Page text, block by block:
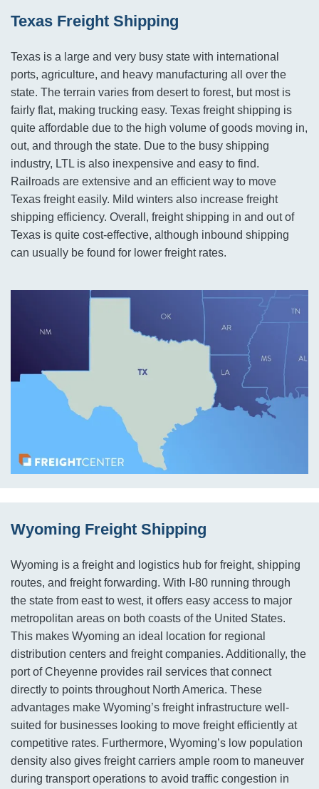
Texas Freight Shipping
Texas is a large and very busy state with international
ports, agriculture, and heavy manufacturing all over the
state. The terrain varies from desert to forest, but most is
fairly flat, making trucking easy. Texas freight shipping is
quite affordable due to the high volume of goods moving in,
out, and through the state. Due to the busy shipping
industry, LTL is also inexpensive and easy to find.
Railroads are extensive and an efficient way to move
Texas freight easily. Mild winters also increase freight
shipping efficiency. Overall, freight shipping in and out of
Texas is quite cost-effective, although inbound shipping
can usually be found for lower freight rates.
Wyoming Freight Shipping
Wyoming is a freight and logistics hub for freight, shipping
routes, and freight forwarding. With I-80 running through
the state from east to west, it offers easy access to major
metropolitan areas on both coasts of the United States.
This makes Wyoming an ideal location for regional
distribution centers and freight companies. Additionally, the
port of Cheyenne provides rail services that connect
directly to points throughout North America. These
advantages make Wyoming’s freight infrastructure well-
suited for businesses looking to move freight efficiently at
competitive rates. Furthermore, Wyoming’s low population
density also gives freight carriers ample room to maneuver
during transport operations to avoid traffic congestion in